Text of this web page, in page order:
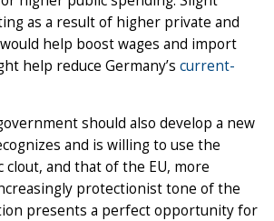
as a result of higher private and
help boost wages and import
help reduce Germany’s current-
should also develop a new
and is willing to use the
clout, and that of the EU, more
protectionist tone of the
presents a perfect opportunity for